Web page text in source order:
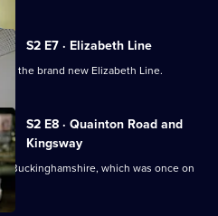
S2 E7 · Elizabeth Line
the brand new Elizabeth Line.
S2 E8 · Quainton Road and
Kingsway
Buckinghamshire, which was once on